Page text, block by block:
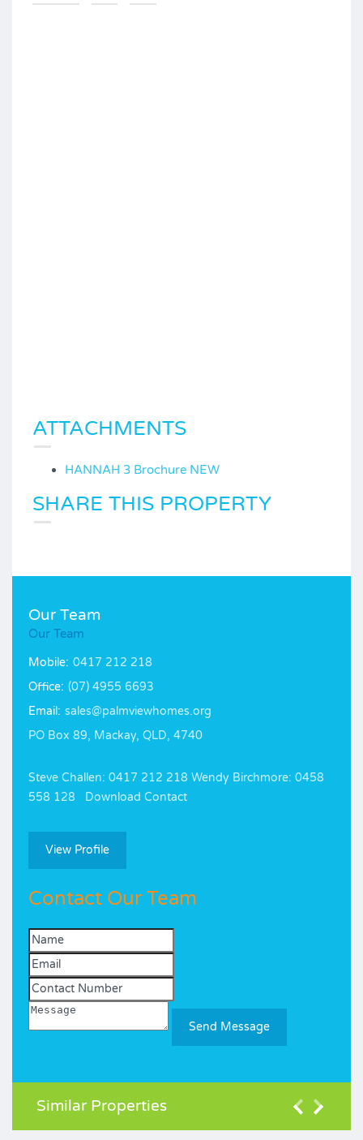
ATTACHMENTS
HANNAH 3 Brochure NEW
SHARE THIS PROPERTY
Our Team
Our Team
Mobile: 0417 212 218
Office: (07) 4955 6693
Email: sales@palmviewhomes.org
PO Box 89, Mackay, QLD, 4740
Steve Challen: 0417 212 218 Wendy Birchmore: 0458
558 128 Download Contact
View Profile
Contact Our Team
Similar Properties